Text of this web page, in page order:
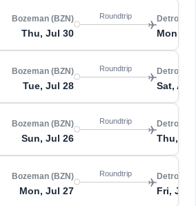
Bozeman (BZN)
Thu, Jul 30
Roundtrip Detroit
Mon,
Bozeman (BZN)
Tue, Jul 28
Roundtrip Detroit
Sat,
Bozeman (BZN)
Sun, Jul 26
Roundtrip Detroit
Thu,
Bozeman (BZN)
Mon, Jul 27
Roundtrip Detroit
Fri, Jul